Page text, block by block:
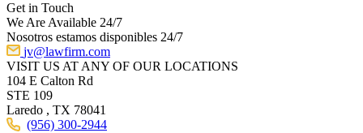
Get in Touch
We Are Available 24/7
Nosotros estamos disponibles 24/7
jv@lawfirm.com
VISIT US AT ANY OF OUR LOCATIONS
104 E Calton Rd
STE 109
Laredo , TX 78041
(956) 300-2944